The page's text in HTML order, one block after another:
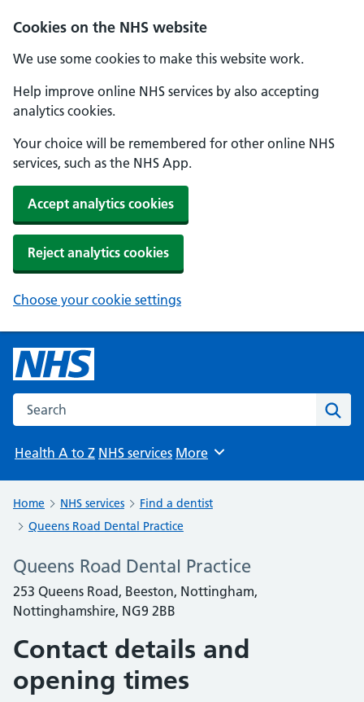
Cookies on the NHS website
We use some cookies to make this website work.
Help improve online NHS services by also accepting
analytics cookies.
Your choice will be remembered for other online NHS
services, such as the NHS App.
Accept analytics cookies
Reject analytics cookies
Choose your cookie settings
Search the NHS website
Health A to Z NHS services Browse
More
Home NHS services
Find a dentist
Queens Road Dental Practice
Queens Road Dental Practice
253 Queens Road, Beeston, Nottingham,
Nottinghamshire, NG9 2BB
Contact details and
opening times